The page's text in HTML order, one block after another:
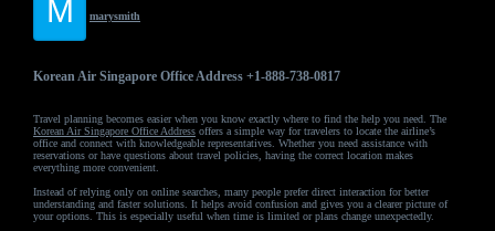
M marysmith
Korean Air Singapore Office Address +1-888-738-0817
Travel planning becomes easier when you know exactly where to find the help you need. The
Korean Air Singapore Office Address offers a simple way for travelers to locate the airline’s
office and connect with knowledgeable representatives. Whether you need assistance with
reservations or have questions about travel policies, having the correct location makes
everything more convenient.
Instead of relying only on online searches, many people prefer direct interaction for better
understanding and faster solutions. It helps avoid confusion and gives you a clearer picture of
your options. This is especially useful when time is limited or plans change unexpectedly.